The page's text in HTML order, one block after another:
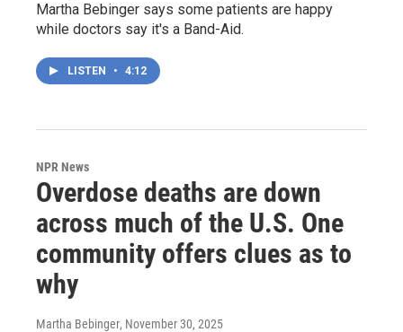
Martha Bebinger says some patients are happy
while doctors say it's a Band-Aid.
LISTEN • 4:12
NPR News
Overdose deaths are down
across much of the U.S. One
community offers clues as to
why
Martha Bebinger, November 30, 2025